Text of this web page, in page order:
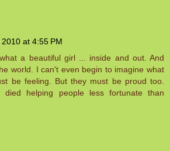
at 4:55 PM
a beautiful girl ... inside and out. And
world. I can't even begin to imagine what
be feeling. But they must be proud too.
died helping people less fortunate than